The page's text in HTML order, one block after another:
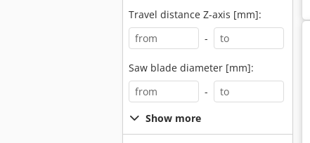
Travel distance Z-axis [mm]:
-
Saw blade diameter [mm]:
-
Show more